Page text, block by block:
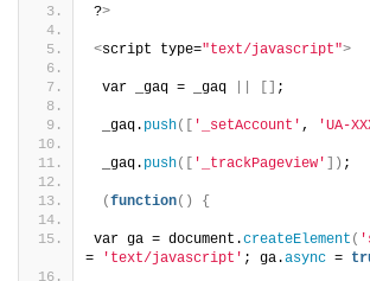
?>
<script type="text/javascript">
var _gaq = _gaq ;
_gaq. push([ '_setAccount' , 'UA-
_gaq. push([ '_trackPageview' ]) ;
(function() {
var ga = document.createElement (
=
'text/javascript' ; ga.async =